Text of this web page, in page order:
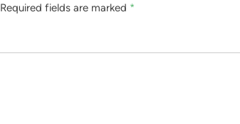
Required fields are marked *